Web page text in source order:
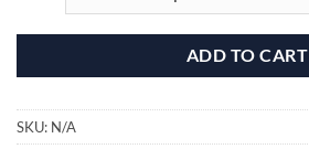
ADD TO CART
SKU: N/A